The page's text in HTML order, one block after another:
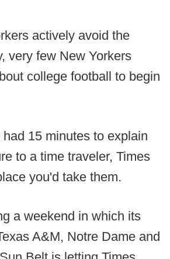
actively avoid the
very few New Yorkers
college football to begin
15 minutes to explain
to a time traveler, Times
you'd take them.
a weekend in which its
A&M, Notre Dame and